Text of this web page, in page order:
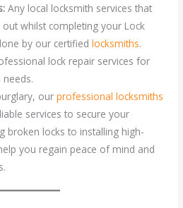
Any local locksmith services that
whilst completing your Lock
by our certifiedlocksmiths.
lock repair services for
ourprofessional locksmiths
services to secure your
broken locks to installing high-
you regain peace of mind and